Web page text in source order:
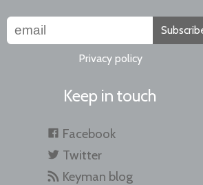
Privacy policy
Keep in touch
Facebook
Twitter
Keyman blog